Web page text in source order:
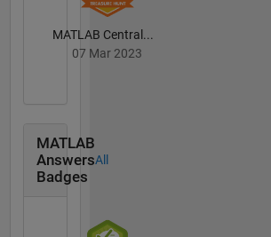
MATLAB Central...
07 Mar 2023
MATLAB
Answers
Badges
All